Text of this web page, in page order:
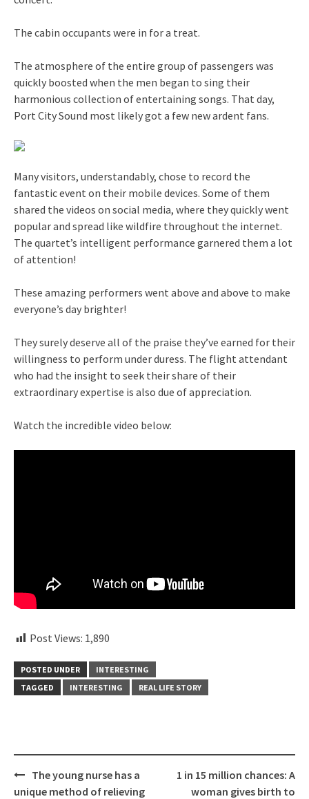
The cabin occupants were in for a treat.
The atmosphere of the entire group of passengers was
quickly boosted when the men began to sing their
harmonious collection of entertaining songs. That day,
Port City Sound most likely got a few new ardent fans.
Many visitors, understandably, chose to record the
fantastic event on their mobile devices. Some of them
shared the videos on social media, where they quickly went
popular and spread like wildfire throughout the internet.
The quartet’s intelligent performance garnered them a lot
of attention!
These amazing performers went above and above to make
everyone’s day brighter!
They surely deserve all of the praise they’ve earned for their
willingness to perform under duress. The flight attendant
who had the insight to seek their share of their
extraordinary expertise is also due of appreciation.
Watch the incredible video below:
Post Views: 1,890
POSTED UNDER
INTERESTING
TAGGED
INTERESTING REAL LIFE STORY
Post
navigation
The young nurse has a
unique method of relieving
1 in 15 million chances: A
woman gives birth to